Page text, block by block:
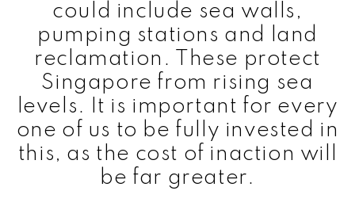
could include sea walls,
pumping stations and land
reclamation. These protect
Singapore from rising sea
levels. It is important for every
one of us to be fully invested in
this, as the cost of inaction will
be far greater.